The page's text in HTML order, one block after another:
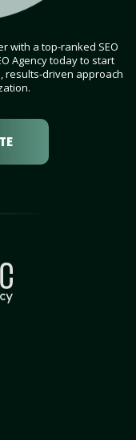
with a top-ranked SEO
Agency today to start
results-driven approach